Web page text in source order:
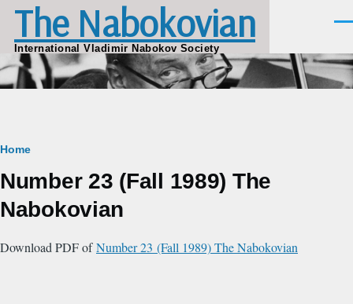
Skip to main content
The Nabokovian
International Vladimir Nabokov Society
Breadcrumb
Home
Number 23 (Fall 1989) The
Nabokovian
Download PDF ofNumber 23 (Fall 1989) The Nabokovian